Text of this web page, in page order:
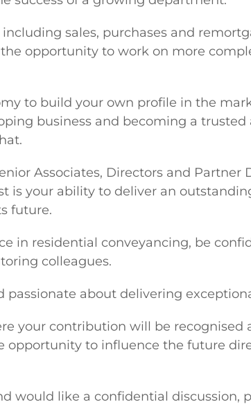
sales, purchases and
opportunity to work on more
to build your own profile in the
business and becoming a trusted
Associates, Directors and Partner
is your ability to deliver an
future.
in residential conveyancing, be
colleagues.
passionate about delivering
your contribution will be recognised
opportunity to influence the future
would like a confidential discussion,